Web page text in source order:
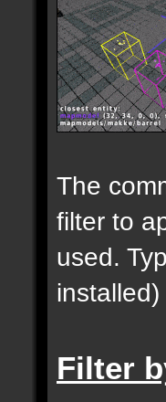
The
filter to
used.
Filter